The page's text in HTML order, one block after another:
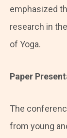
emphasized
research in
of Yoga.
Paper
The
from young